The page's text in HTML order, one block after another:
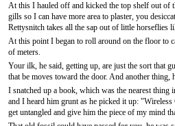
At this I hauled off and kicked the top shelf out of
gills so I can have more area to plaster, you
Rettysnitch takes all the sap out of little
At this point I began to roll around on the floor to
of meters.
Your ilk, he said, getting up, are just the sort that
that be moves toward the door. And another
I snatched up a book, which was the nearest
and I heard him grunt as he picked it up:
get untangled and give him the piece of my mind